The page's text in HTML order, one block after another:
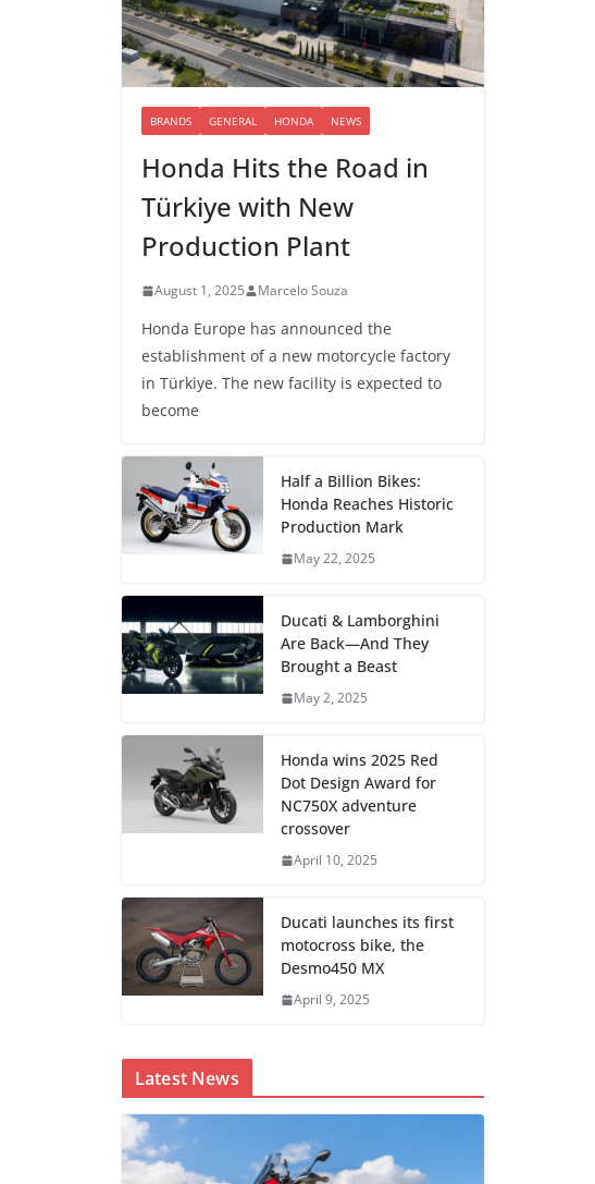
BRANDS GENERAL HONDA NEWS
Honda Hits the Road in
Türkiye with New
Production Plant
August 1, 2025 Marcelo Souza
Honda Europe has announced the
establishment of a new motorcycle factory
in Türkiye. The new facility is expected to
become
Half a Billion Bikes:
Honda Reaches Historic
Production Mark
May 22, 2025
Ducati & Lamborghini
Are Back—And They
Brought a Beast
May 2, 2025
Honda wins 2025 Red
Dot Design Award for
NC750X adventure
crossover
April 10, 2025
Ducati launches its first
motocross bike, the
Desmo450 MX
April 9, 2025
Latest News